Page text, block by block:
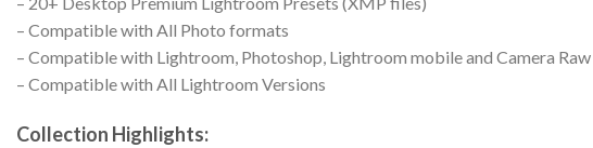
– Compatible with All Photo formats
– Compatible with Lightroom, Photoshop, Lightroom mobile and Camera Raw
– Compatible with All Lightroom Versions
Collection Highlights: